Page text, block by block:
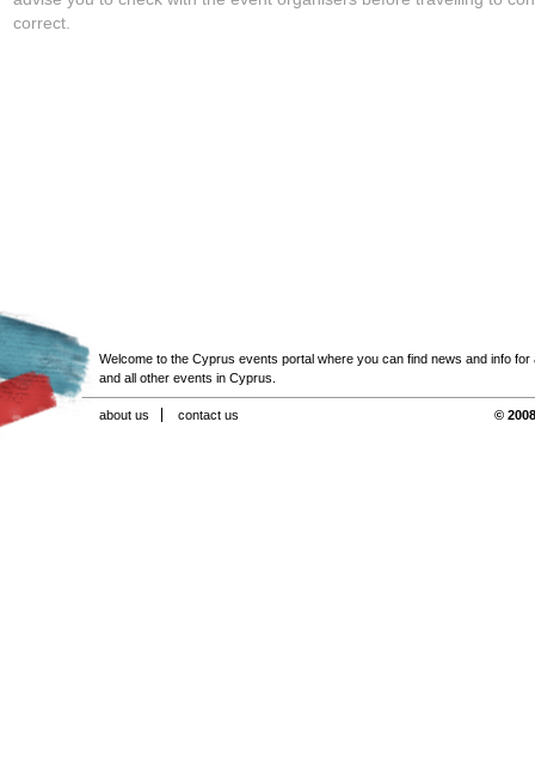
correct.
Welcome to the Cyprus events portal where you can find news and info for
and all other events in Cyprus.
about us contact us ©